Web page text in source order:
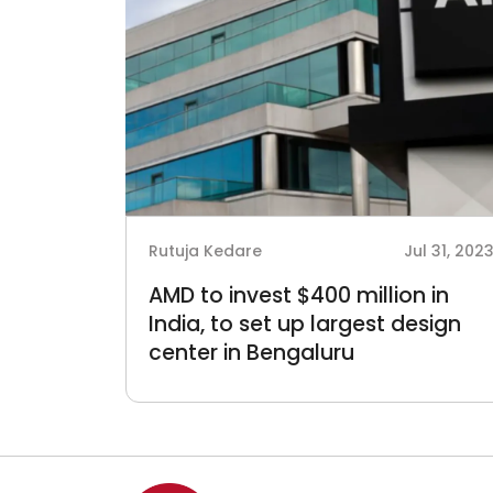
Rutuja Kedare Jul 31, 2023
AMD to invest $400 million in
India, to set up largest design
center in Bengaluru